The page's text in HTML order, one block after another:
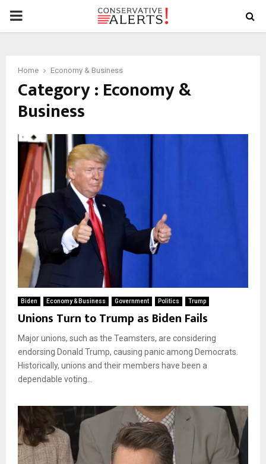
PRIMARY
Home Economy & Business
Category : Economy &
Business
Biden Economy & Business Government Politics Trump
Unions Turn to Trump as Biden Fails
Major unions, such as the Teamsters, are considering
endorsing Donald Trump, causing panic among Democrats.
Historically, unions and their members have been a
dependable voting...